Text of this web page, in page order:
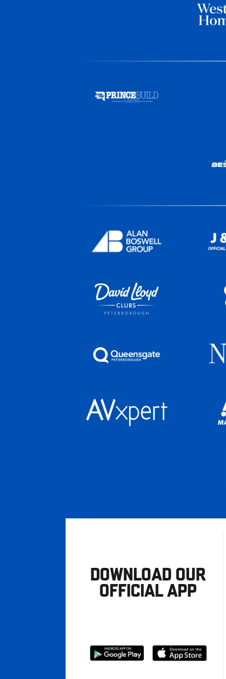
DOWNLOAD OUR
OFFICIAL APP
Download
Download
from